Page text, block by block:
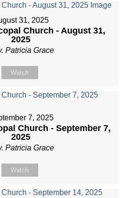
31, 2025
Church - August 31,
2025
Patricia Grace
Watch
7, 2025
Church - September 7,
2025
Patricia Grace
Watch